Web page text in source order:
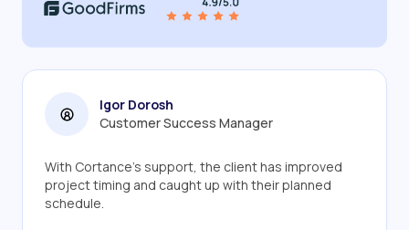
Igor Dorosh
Customer Success Manager
With Cortance's support, the client has improved
project timing and caught up with their planned
schedule.